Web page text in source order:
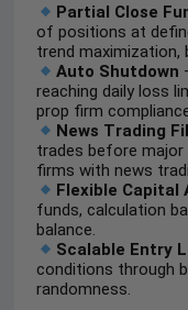
Partial Close
of positions at
trend maximization,
Auto Shutdown
reaching daily loss
prop firm
News Trading
trades before
firms with news
Flexible Capital
funds, calculation
balance.
Scalable Entry
conditions through
randomness.